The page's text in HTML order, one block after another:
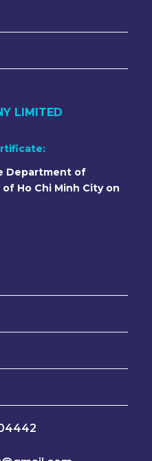
LIMITED
Department of
Ho Chi Minh City on